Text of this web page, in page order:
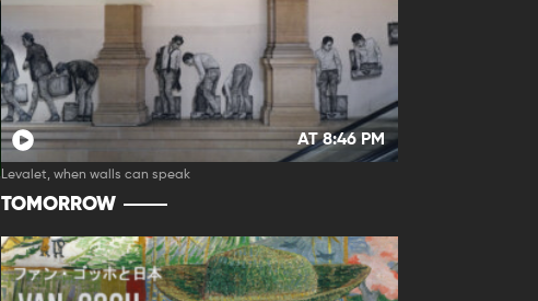
AT 8:46 PM
Levalet, when walls can speak
TOMORROW